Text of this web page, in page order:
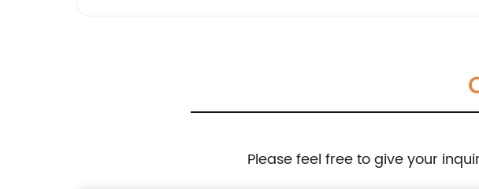
Please feel free to give your